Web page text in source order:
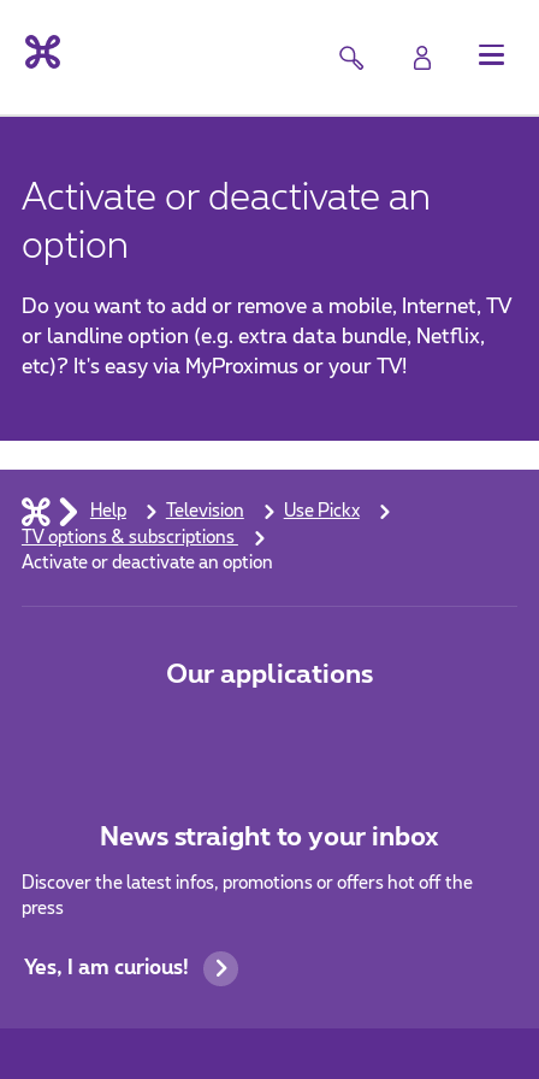
Activate or deactivate an
option
Do you want to add or remove a mobile, Internet, TV
or landline option (e.g. extra data bundle, Netflix,
etc)? It's easy via MyProximus or your TV!
Help Television
Use Pickx
TV options & subscriptions
Activate or deactivate an option
Our applications
News straight to your inbox
Discover the latest infos, promotions or offers hot off the
press
Yes, I am curious!